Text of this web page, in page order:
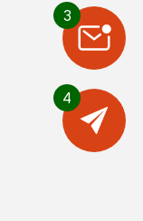
3
4